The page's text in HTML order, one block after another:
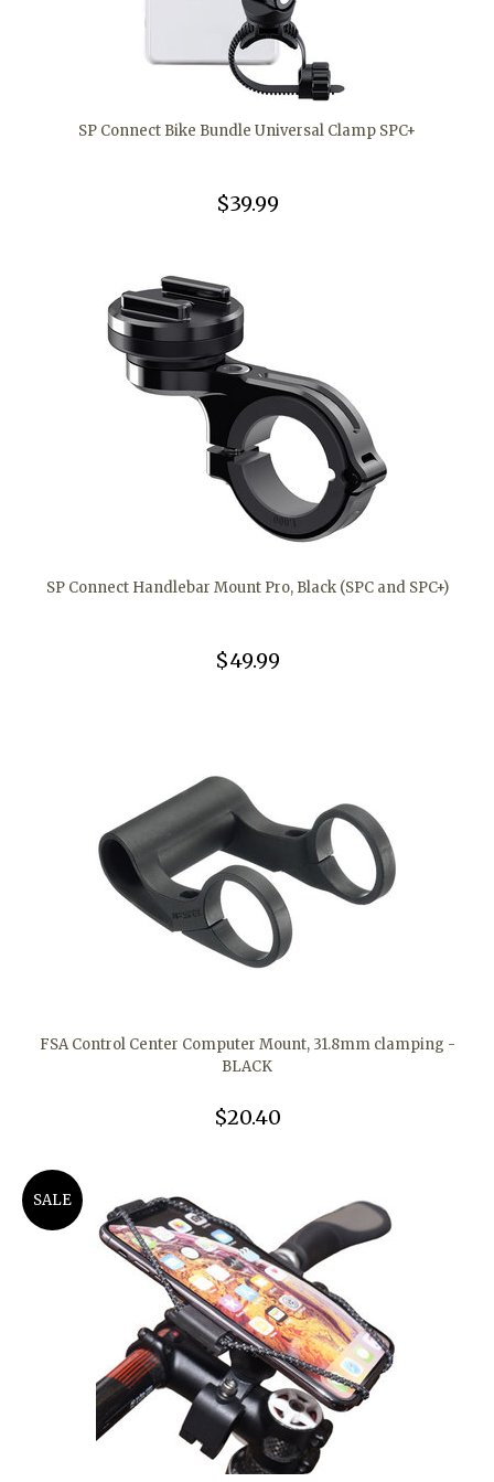
SP Connect Bike Bundle Universal Clamp SPC+
$39.99
SP Connect Handlebar Mount Pro, Black (SPC and SPC+)
$49.99
FSA Control Center Computer Mount, 31.8mm clamping -
BLACK
$20.40
SALE